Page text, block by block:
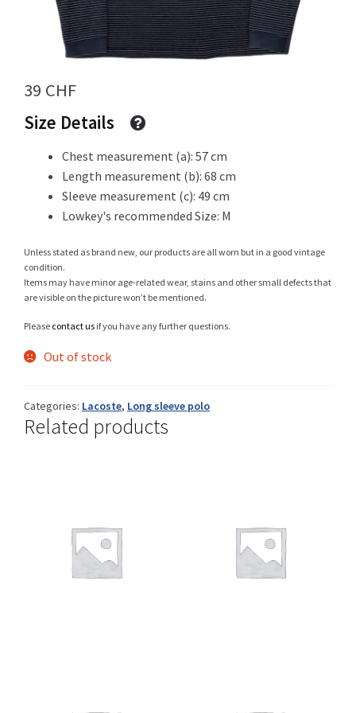
Info
My Account
Newsletter
Sale
Shop
Terms and conditions :
39 CHF
Size Details
Chest measurement (a): 57 cm
Length measurement (b): 68 cm
Sleeve measurement (c): 49 cm
Lowkey's recommended Size: M
Unless stated as brand new, our products are all worn but in a good vintage
condition.
Items may have minor age-related wear, stains and other small defects that
are visible on the picture won’t be mentioned.
Please contact us if you have any further questions.
Out of stock
Categories: Lacoste, Long sleeve polo
Related products